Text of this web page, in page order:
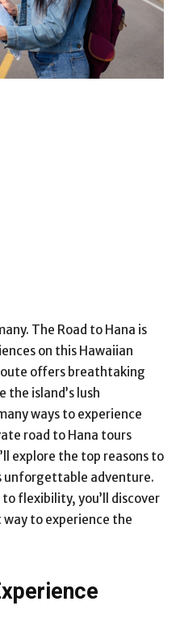
The Road to Hana is
on this Hawaiian
offers breathtaking
the island’s lush
ways to experience
road to Hana tours
explore the top reasons to
unforgettable adventure.
flexibility, you’ll discover
to experience the